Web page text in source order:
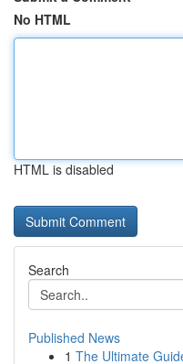
No HTML
HTML is disabled
Search
Published News
1 The Ultimate